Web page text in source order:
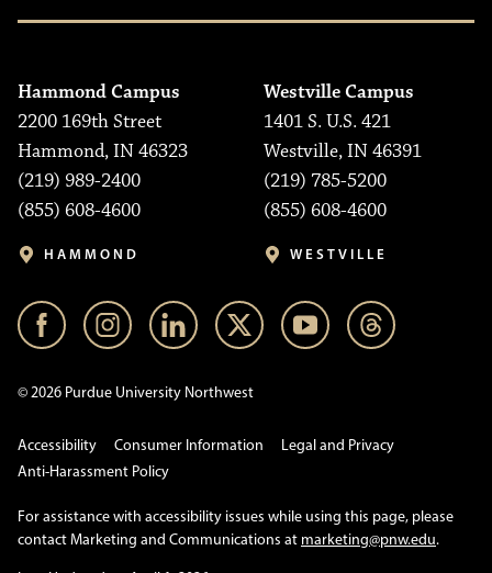
Hammond Campus
2200 169th Street
Hammond, IN 46323
(219) 989-2400
(855) 608-4600
HAMMOND
Westville Campus
1401 S. U.S. 421
Westville, IN 46391
(219) 785-5200
(855) 608-4600
WESTVILLE
© 2026 Purdue University Northwest
Accessibility Consumer Information
Legal and Privacy
Anti-Harassment Policy
For assistance with accessibility issues while using this page, please
contact Marketing and Communications at marketing@pnw.edu.